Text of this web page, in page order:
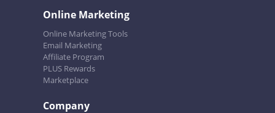
Online Marketing
Online Marketing Tools
Email Marketing
Affiliate Program
PLUS Rewards
Marketplace
Company